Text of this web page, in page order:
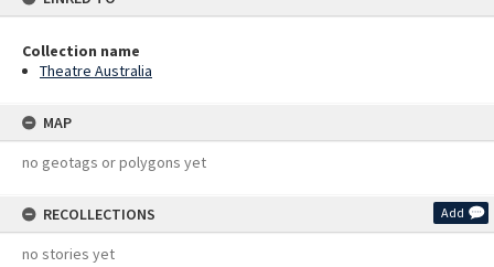
Collection name
Theatre Australia
MAP
no geotags or polygons yet
RECOLLECTIONS Add
no stories yet